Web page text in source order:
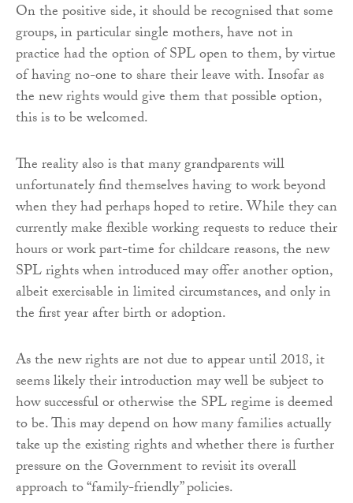
On the positive side, it should be recognised that some
groups, in particular single mothers, have not in
practice had the option of SPL open to them, by virtue
of having no-one to share their leave with. Insofar as
the new rights would give them that possible option,
this is to be welcomed.
The reality also is that many grandparents will
unfortunately find themselves having to work beyond
when they had perhaps hoped to retire. While they can
currently make flexible working requests to reduce their
hours or work part-time for childcare reasons, the new
SPL rights when introduced may offer another option,
albeit exercisable in limited circumstances, and only in
the first year after birth or adoption.
As the new rights are not due to appear until 2018, it
seems likely their introduction may well be subject to
how successful or otherwise the SPL regime is deemed
to be. This may depend on how many families actually
take up the existing rights and whether there is further
pressure on the Government to revisit its overall
approach to “family-friendly” policies.